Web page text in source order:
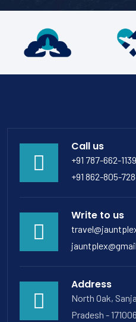
Call us
+91 787-662-1139
+91 862-805-
Write to us
Address
North Oak,
Pradesh - 171006